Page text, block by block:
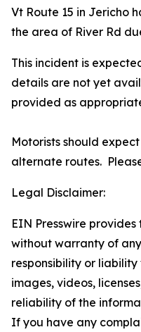
Vt Route 15 in Jericho
the area of River Rd
This incident is
details are not yet
provided as
Motorists should
alternate routes.
Legal Disclaimer:
EIN Presswire provides
without warranty of
responsibility or
images, videos,
reliability of the
If you have any